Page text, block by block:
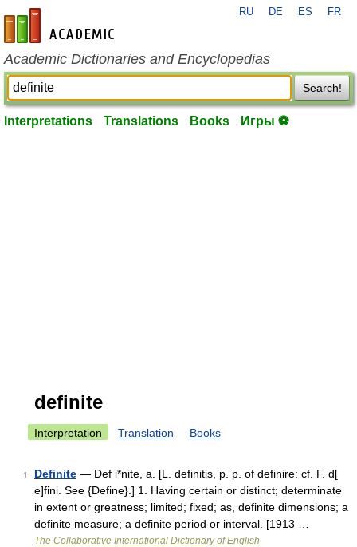
en-academic.com
RU DE ES FR
Academic Dictionaries and Encyclopedias
Search!
Interpretations Translations Books Игры ⚽
definite
Interpretation Translation Books
1 Definite — Def i*nite, a. [L. definitis, p. p. of definire: cf. F. d[
e]fini. See {Define}.] 1. Having certain or distinct; determinate
in extent or greatness; limited; fixed; as, definite dimensions; a
definite measure; a definite period or interval. [1913 …
The Collaborative International Dictionary of English